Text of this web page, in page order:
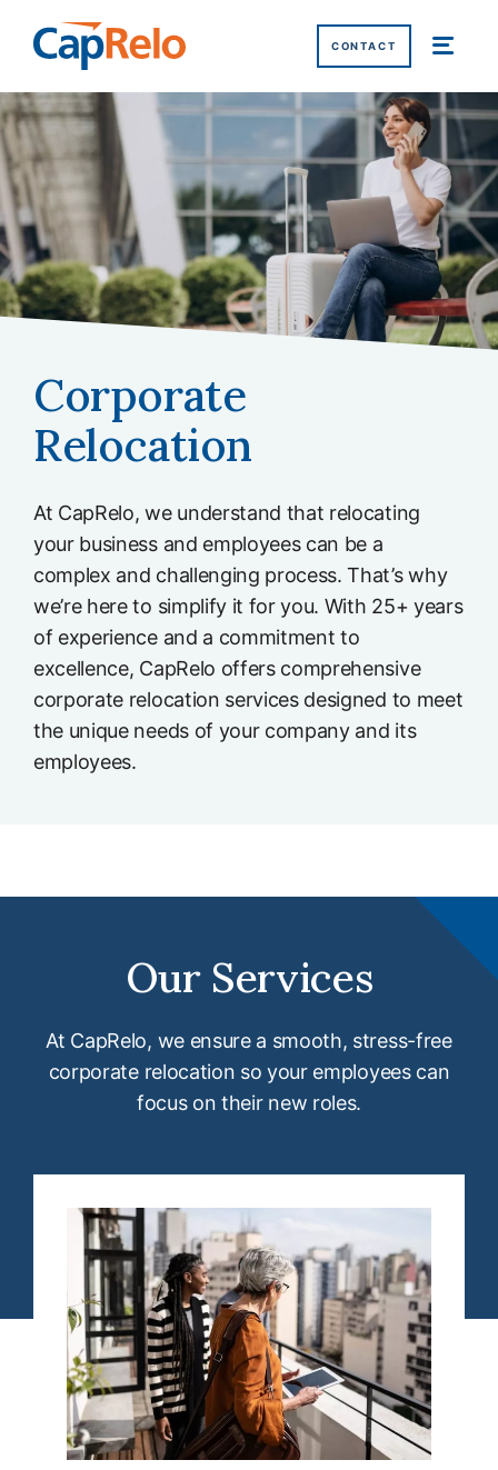
SKIP TO MAIN CONTENT
CONTACT
Home/ Corporate Relocation
Corporate
Relocation
At CapRelo, we understand that relocating
your business and employees can be a
complex and challenging process. That’s why
we’re here to simplify it for you. With 25+ years
of experience and a commitment to
excellence, CapRelo offers comprehensive
corporate relocation services designed to meet
the unique needs of your company and its
employees.
Our Services
At CapRelo, we ensure a smooth, stress-free
corporate relocation so your employees can
focus on their new roles.